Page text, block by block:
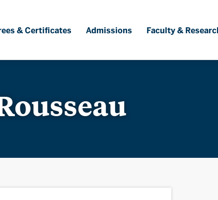
& Certificates Admissions Faculty &